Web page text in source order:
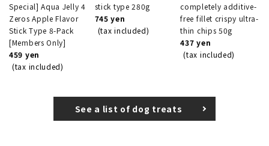
Special] Aqua Jelly 4
Zeros Apple Flavor
Stick Type 8-Pack
[Members Only]
459 yen
(tax included)
stick type 280g
745 yen
(tax included)
completely additive-
free fillet crispy ultra-
thin chips 50g
437 yen
(tax included)
See a list of dog treats